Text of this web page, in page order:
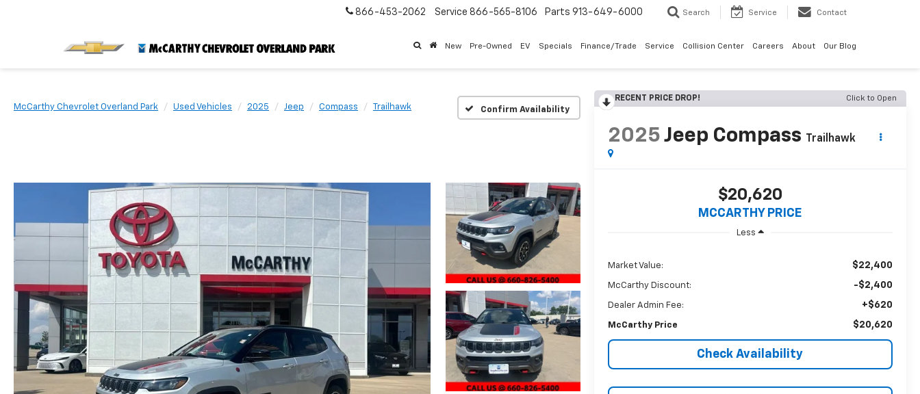
866-453-2062 Service 866-565-8106 Parts 913-649-6000 Search Service Contact
New Pre-Owned EV Specials Finance/Trade Service Collision Center Careers About Our Blog
McCarthy Chevrolet Overland Park Used Vehicles 2025 Jeep Compass Trailhawk Confirm Availability
RECENT PRICE DROP! Click to Open
2025 Jeep Compass Trailhawk
$20,620
MCCARTHY PRICE
Less
Market Value: $22,400
McCarthy Discount: -$2,400
Dealer Admin Fee: +$620
McCarthy Price $20,620
Check Availability